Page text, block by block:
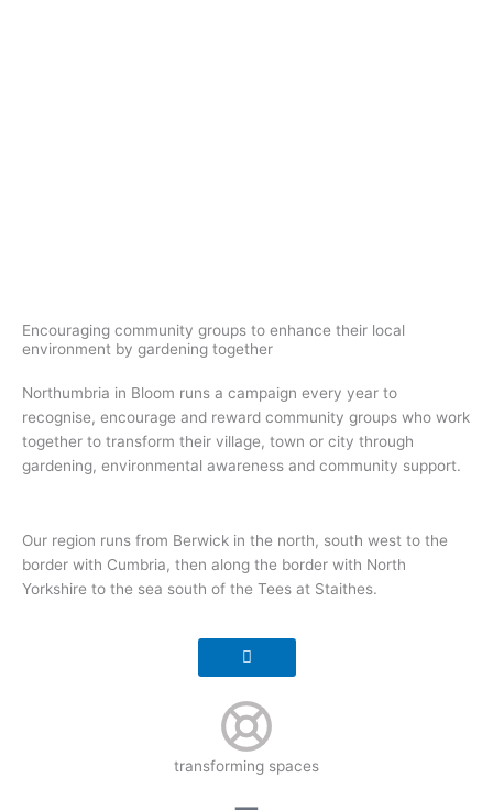
Encouraging community groups to enhance their local
environment by gardening together
Northumbria in Bloom runs a campaign every year to
recognise, encourage and reward community groups who work
together to transform their village, town or city through
gardening, environmental awareness and community support.
Our region runs from Berwick in the north, south west to the
border with Cumbria, then along the border with North
Yorkshire to the sea south of the Tees at Staithes.
transforming spaces